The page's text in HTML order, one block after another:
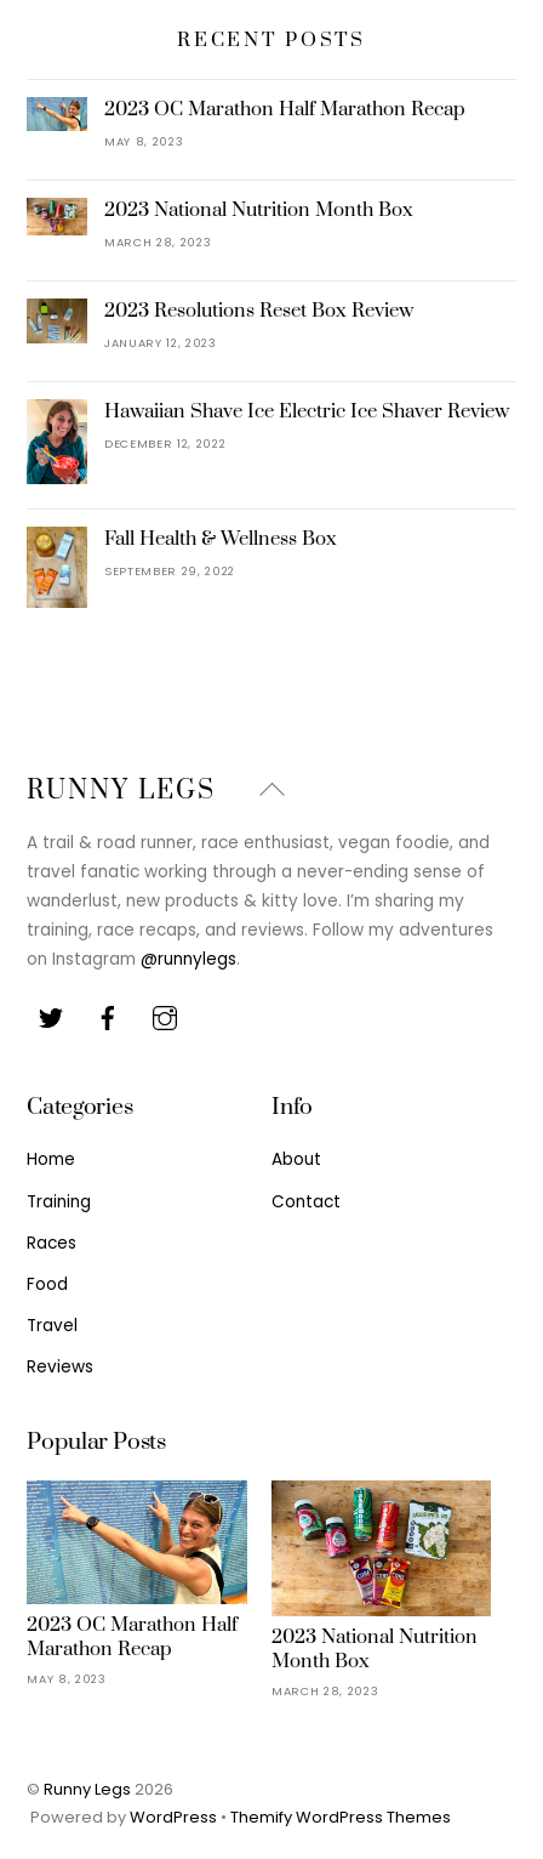
RECENT POSTS
2023 OC Marathon Half Marathon Recap
MAY 8, 2023
2023 National Nutrition Month Box
MARCH 28, 2023
2023 Resolutions Reset Box Review
JANUARY 12, 2023
Hawaiian Shave Ice Electric Ice Shaver Review
DECEMBER 12, 2022
Fall Health & Wellness Box
SEPTEMBER 29, 2022
Back
Top
RUNNY LEGS
A trail & road runner, race enthusiast, vegan foodie, and
travel fanatic working through a never-ending sense of
wanderlust, new products & kitty love. I’m sharing my
training, race recaps, and reviews. Follow my adventures
on Instagram@runnylegs.
Categories
Home
Training
Races
Food
Travel
Reviews
Info
About
Contact
Popular Posts
2023 OC Marathon Half
Marathon Recap
MAY 8, 2023
2023 National Nutrition
Month Box
MARCH 28, 2023
©Runny Legs 2026
Powered byWordPress • Themify WordPress Themes